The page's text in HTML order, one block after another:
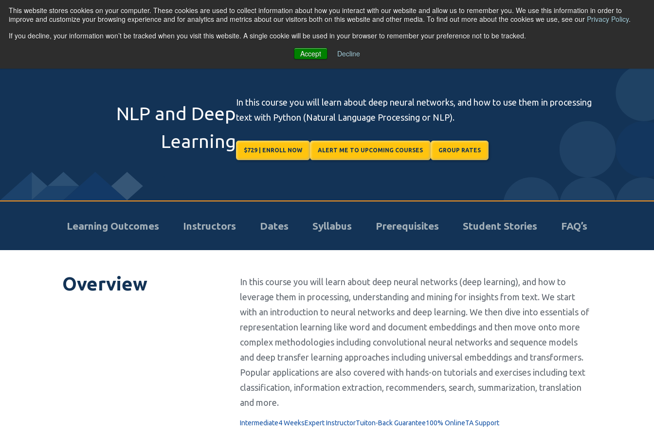
This website stores cookies on your computer. These cookies are used to collect information about how you interact with our website and allow us to remember you. We use this information in order to
improve and customize your browsing experience and for analytics and metrics about our visitors both on this website and other media. To find out more about the cookies we use, see our Privacy Policy.
If you decline, your information won’t be tracked when you visit this website. A single cookie will be used in your browser to remember your preference not to be tracked.
Accept
Decline
ACCOUNT LOGIN
Primary Menu
NLP and Deep
Learning
In this course you will learn about deep neural networks, and how to use them in processing
text with Python (Natural Language Processing or NLP).
$729 | ENROLL NOW ALERT ME TO UPCOMING COURSES GROUP RATES
Learning Outcomes Instructors Dates Syllabus Prerequisites Student Stories FAQ’s
Overview
In this course you will learn about deep neural networks (deep learning), and how to
leverage them in processing, understanding and mining for insights from text. We start
with an introduction to neural networks and deep learning. We then dive into essentials of
representation learning like word and document embeddings and then move onto more
complex methodologies including convolutional neural networks and sequence models
and deep transfer learning approaches including universal embeddings and transformers.
Popular applications are also covered with hands-on tutorials and exercises including text
classification, information extraction, recommenders, search, summarization, translation
and more.
Intermediate4 WeeksExpert InstructorTuiton-Back Guarantee100% OnlineTA Support